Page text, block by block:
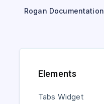
Rogan Documentation
Elements
Tabs Widget